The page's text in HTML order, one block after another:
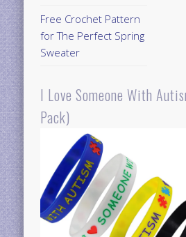
Free Crochet Pattern
for The Perfect Spring
Sweater
I Love Someone With
Pack)